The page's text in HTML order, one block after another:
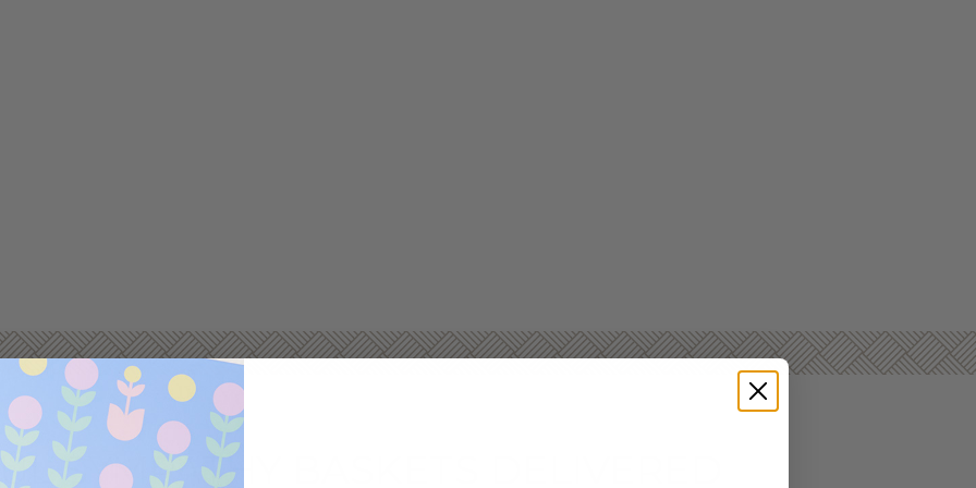
SYMPATHY BASKETS DELIVERED